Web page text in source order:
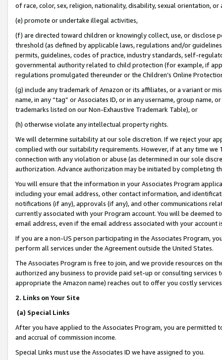
of race, color, sex, religion, nationality, disability, sexual orientation, or
(e) promote or undertake illegal activities,
(f) are directed toward children or knowingly collect, use, or
threshold (as defined by applicable laws, regulations and/or
permits, guidelines, codes of practice, industry standards, self-
governmental authority related to child protection (for example, if
regulations promulgated thereunder or the Children’s Online
(g) include any trademark of Amazon or its affiliates, or a variant or
name, in any “tag” or Associates ID, or in any username, group
trademarks listed on our Non-Exhaustive Trademark Table), or
(h) otherwise violate any intellectual property rights.
We will determine suitability at our sole discretion. If we reject your
complied with our suitability requirements. However, if at any time
connection with any violation or abuse (as determined in our sole
authorization. Advance authorization may be initiated by completing
You will ensure that the information in your Associates Program
including your email address, other contact information, and
notifications (if any), approvals (if any), and other communications
currently associated with your Program account. You will be deemed
email address, even if the email address associated with your account
If you are a non-US person participating in the Associates Program,
perform all services under the Agreement outside the United States.
The Associates Program is free to join, and we provide resources on
authorized any business to provide paid set-up or consulting
appropriate the Amazon name) reaches out to offer you costly
2. Links on Your Site
(a) Special Links
After you have applied to the Associates Program, you are permitted
and accrual of commission income.
Special Links must use the Associates ID we have assigned to you.